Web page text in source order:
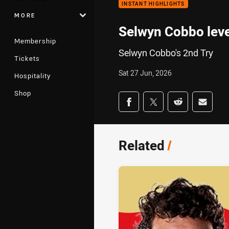
MORE
Membership
Tickets
Hospitality
Shop
INSTANT HIGHLIGHTS
Selwyn Cobbo
Selwyn Cobbo's 2nd Try
Sat 27 Jun, 2026
Share on social
Share via Facebook
Share via Twitter
Share viaShare
Related/